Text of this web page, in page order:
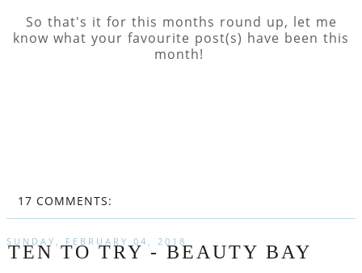
So that's it for this months round up, let me
know what your favourite post(s) have been this
month!
17 COMMENTS:
SUNDAY, FEBRUARY 04, 2018
TEN TO TRY - BEAUTY BAY